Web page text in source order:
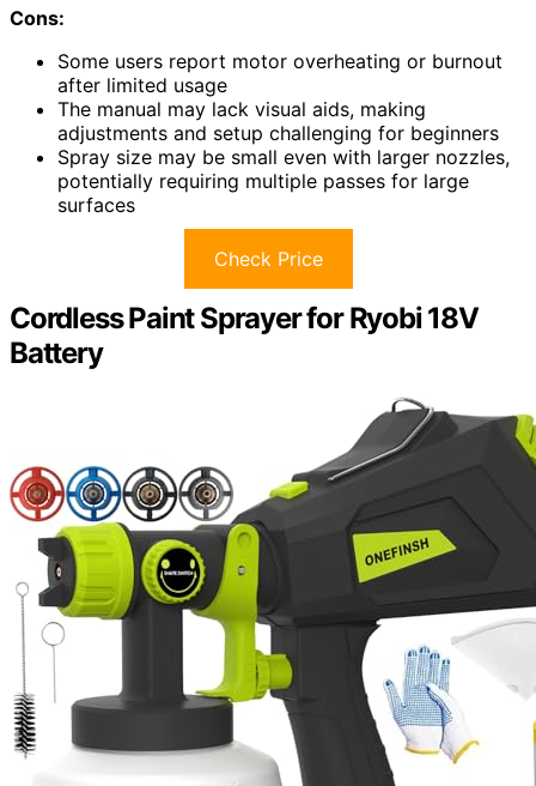
Cons:
Some users report motor overheating or burnout
after limited usage
The manual may lack visual aids, making
adjustments and setup challenging for beginners
Spray size may be small even with larger nozzles,
potentially requiring multiple passes for large
surfaces
Check Price
Cordless Paint Sprayer for Ryobi 18V
Battery